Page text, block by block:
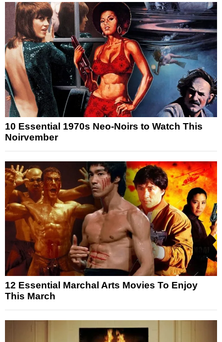
10 Essential 1970s Neo-Noirs to Watch This
Noirvember
12 Essential Marchal Arts Movies To Enjoy
This March